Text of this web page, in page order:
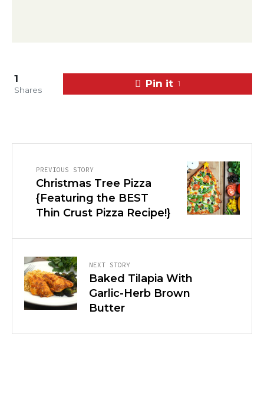
1
Shares
Pin it 1
PREVIOUS STORY
Christmas Tree Pizza
{Featuring the BEST
Thin Crust Pizza Recipe!}
NEXT STORY
Baked Tilapia With
Garlic-Herb Brown
Butter